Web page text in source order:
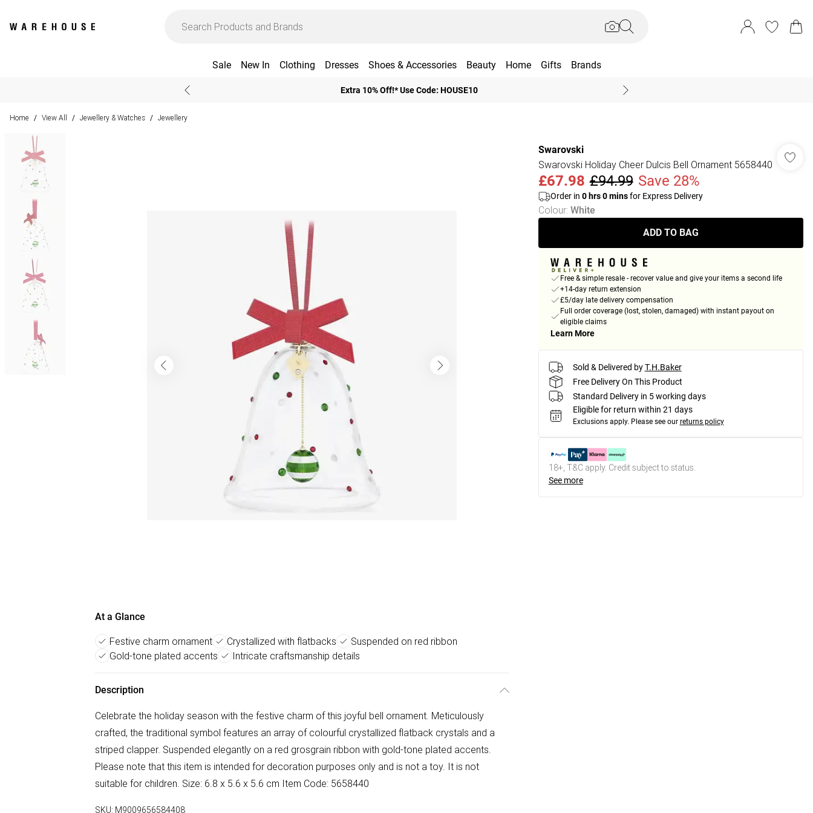
Sale New In Clothing Dresses Shoes & Accessories Beauty Home Gifts Brands
Extra 10% Off!* Use Code: HOUSE10
Home / View All / Jewellery & Watches / Jewellery
At a Glance
Festive charm ornament Crystallized with flatbacks
Suspended on red ribbon
Gold-tone plated accents
Intricate craftsmanship details
Description
Celebrate the holiday season with the festive charm of this joyful bell ornament. Meticulously
crafted, the traditional symbol features an array of colourful crystallized flatback crystals and a
striped clapper. Suspended elegantly on a red grosgrain ribbon with gold-tone plated accents.
Please note that this item is intended for decoration purposes only and is not a toy. It is not
suitable for children. Size: 6.8 x 5.6 x 5.6 cm Item Code: 5658440
SKU: M9009656584408
Swarovski
Swarovski Holiday Cheer Dulcis Bell Ornament 5658440
£67.98 £94.99 Save 28%
Order in 0hrs0minsfor Express Delivery
Colour: White
ADD TO BAG
Free & simple resale - recover value and give your items a second life
+14-day return extension
£5/day late delivery compensation
Full order coverage (lost, stolen, damaged) with instant payout on
eligible claims
Learn More
Sold & Delivered by T.H.Baker
Free Delivery On This Product
Standard Delivery in 5 working days
Eligible for return within 21 days
Exclusions apply. Please see our returns policy
18+, T&C apply. Credit subject to status.
See more